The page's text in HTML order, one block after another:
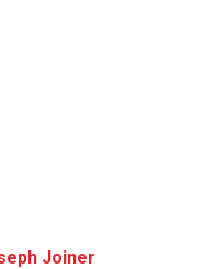
Joiner